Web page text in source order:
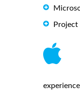
Project